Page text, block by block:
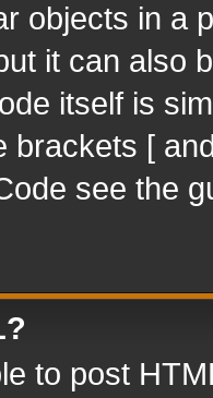
objects in a
it can also
itself is
brackets [
see the
to post